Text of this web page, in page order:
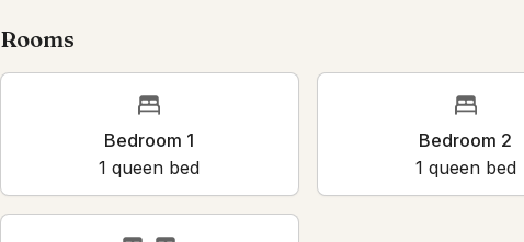
Rooms
Bedroom 1
1 queen bed
Bedroom 2
1 queen bed